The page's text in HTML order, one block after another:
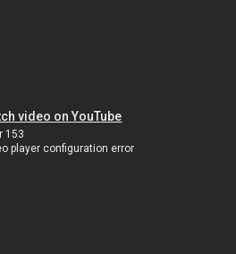
video on YouTube
153
player configuration error